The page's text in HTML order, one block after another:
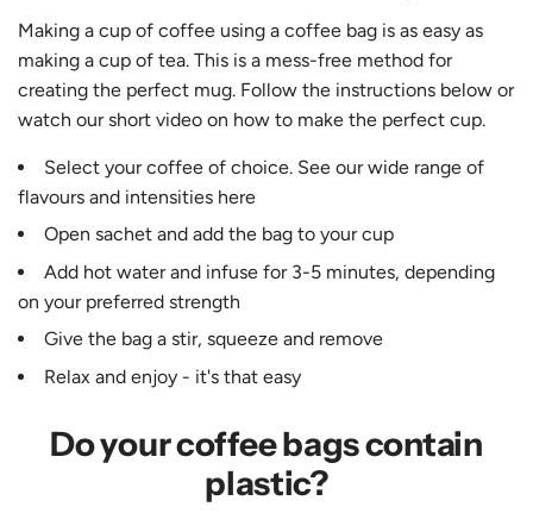
Making a cup of coffee using a coffee bag is as easy as
making a cup of tea. This is a mess-free method for
creating the perfect mug. Follow the instructions below or
watch our short video on how to make the perfect cup.
Select your coffee of choice. See our wide range of
flavours and intensities here
Open sachet and add the bag to your cup
Add hot water and infuse for 3-5 minutes, depending
on your preferred strength
Give the bag a stir, squeeze and remove
Relax and enjoy - it's that easy
Do your coffee bags contain
plastic?